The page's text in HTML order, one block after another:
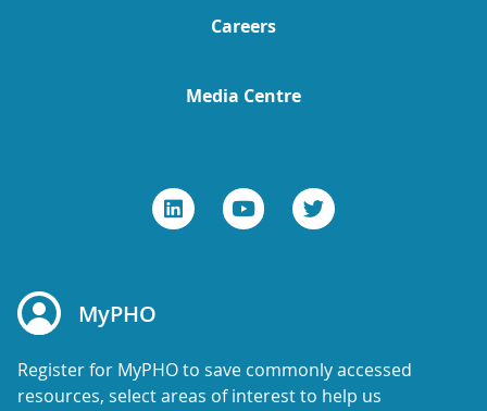
Careers
Media Centre
MyPHO
Register for MyPHO to save commonly accessed
resources, select areas of interest to help us